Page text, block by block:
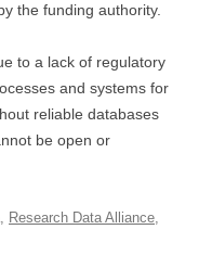
the funding authority.
to a lack of regulatory
and systems for
reliable databases
be open or
, Research Data Alliance,